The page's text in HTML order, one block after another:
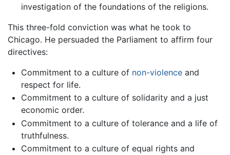
investigation of the foundations of the religions.
This three-fold conviction was what he took to
Chicago. He persuaded the Parliament to affirm four
directives:
Commitment to a culture of non-violenceand
respect for life.
Commitment to a culture of solidarity and a just
economic order.
Commitment to a culture of tolerance and a life of
truthfulness.
Commitment to a culture of equal rights and